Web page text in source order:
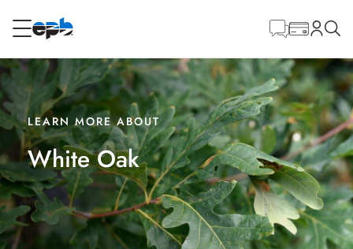
RESIDENTIALBUSINESS
Internet
Energy
Television
Content
LEARN MORE ABOUT
White Oak